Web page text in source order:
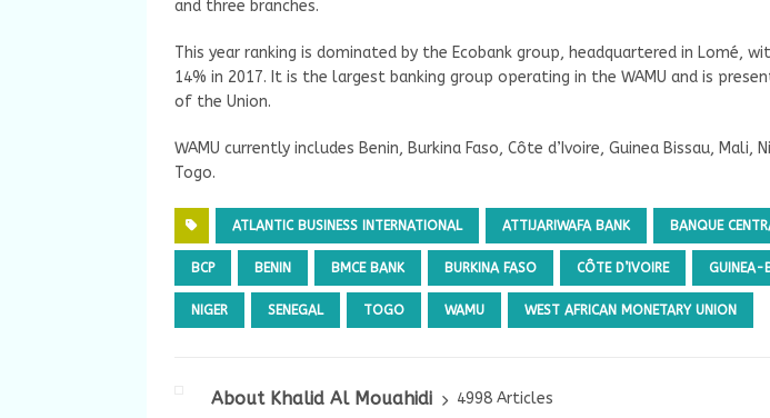
and three branches.
This year ranking is dominated by the Ecobank group, headquartered in Lomé,
14% in 2017. It is the largest banking group operating in the WAMU and is
of the Union.
WAMU currently includes Benin, Burkina Faso, Côte d’Ivoire, Guinea Bissau, Mali,
Togo.
ATLANTIC BUSINESS INTERNATIONAL ATTIJARIWAFA BANK BANQUE
BCP BENIN BMCE BANK BURKINA FASO CÔTE D’IVOIRE GUINEA-
NIGER SENEGAL TOGO WAMU WEST AFRICAN MONETARY UNION
About Khalid Al Mouahidi
4998 Articles